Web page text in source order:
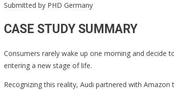
Submitted by PHD Germany
CASE STUDY SUMMARY
Consumers rarely wake up one morning and
entering a new stage of life.
Recognizing this reality, Audi partnered with